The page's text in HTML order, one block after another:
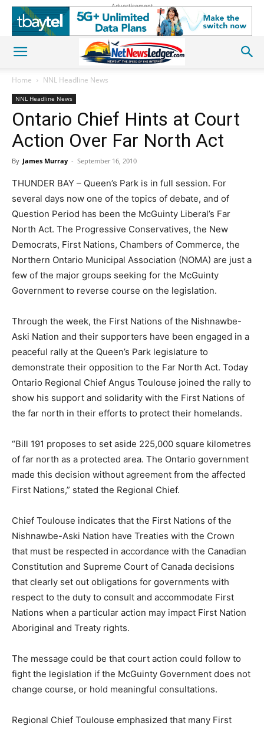
Advertisement
Home NNL Headline News
NNL Headline News
Ontario Chief Hints at Court
Action Over Far North Act
By James Murray - September 16, 2010
THUNDER BAY – Queen’s Park is in full session. For
several days now one of the topics of debate, and of
Question Period has been the McGuinty Liberal’s Far
North Act. The Progressive Conservatives, the New
Democrats, First Nations, Chambers of Commerce, the
Northern Ontario Municipal Association (NOMA) are just a
few of the major groups seeking for the McGuinty
Government to reverse course on the legislation.
Through the week, the First Nations of the Nishnawbe-
Aski Nation and their supporters have been engaged in a
peaceful rally at the Queen’s Park legislature to
demonstrate their opposition to the Far North Act. Today
Ontario Regional Chief Angus Toulouse joined the rally to
show his support and solidarity with the First Nations of
the far north in their efforts to protect their homelands.
“Bill 191 proposes to set aside 225,000 square kilometres
of far north as a protected area. The Ontario government
made this decision without agreement from the affected
First Nations,” stated the Regional Chief.
Chief Toulouse indicates that the First Nations of the
Nishnawbe-Aski Nation have Treaties with the Crown
that must be respected in accordance with the Canadian
Constitution and Supreme Court of Canada decisions
that clearly set out obligations for governments with
respect to the duty to consult and accommodate First
Nations when a particular action may impact First Nation
Aboriginal and Treaty rights.
The message could be that court action could follow to
fight the legislation if the McGuinty Government does not
change course, or hold meaningful consultations.
Regional Chief Toulouse emphasized that many First